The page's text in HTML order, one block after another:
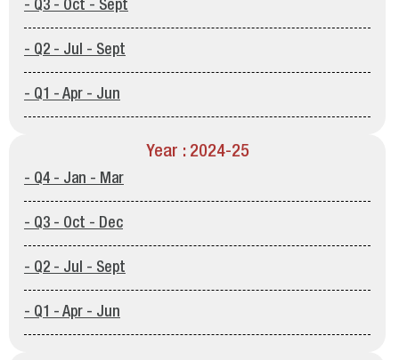
- Q3 - Oct - Sept
- Q2 - Jul - Sept
- Q1 - Apr - Jun
Year : 2024-25
- Q4 - Jan - Mar
- Q3 - Oct - Dec
- Q2 - Jul - Sept
- Q1 - Apr - Jun